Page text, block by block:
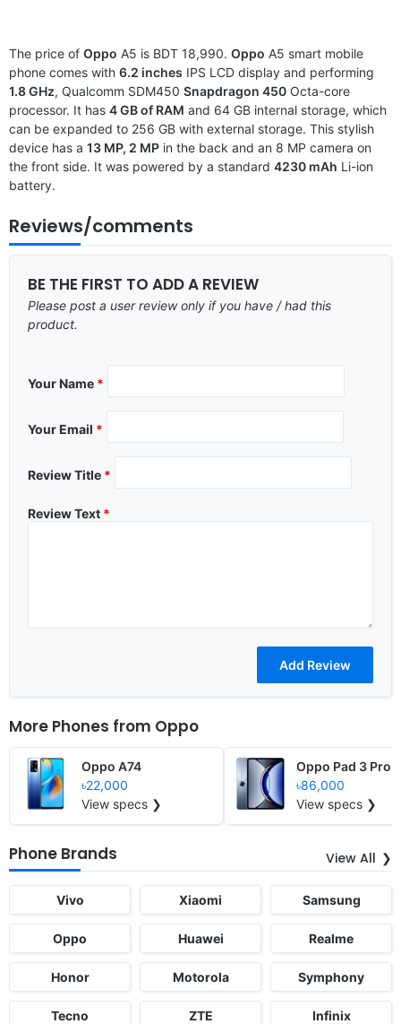
The price of Oppo A5 is BDT 18,990. Oppo A5 smart mobile
phone comes with 6.2 inches IPS LCD display and performing
1.8 GHz, Qualcomm SDM450 Snapdragon 450 Octa-core
processor. It has 4 GB of RAM and 64 GB internal storage, which
can be expanded to 256 GB with external storage. This stylish
device has a 13 MP, 2 MP in the back and an 8 MP camera on
the front side. It was powered by a standard 4230 mAh Li-ion
battery.
Reviews/comments
BE THE FIRST TO ADD A REVIEW
Please post a user review only if you have / had this
product.
Your Name *
Your Email *
Review Title *
Review Text *
More Phones from Oppo
Oppo A74
৳22,000
View specs ❯
Oppo Pad 3 Pro
৳86,000
View specs ❯
Phone Brands View All
Vivo Xiaomi Samsung
Oppo Huawei Realme
Honor Motorola Symphony
Tecno ZTE Infinix